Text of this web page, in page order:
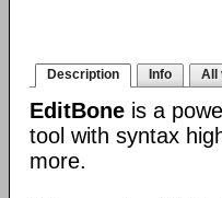
Description Info All
EditBone is a
tool with syntax
more.